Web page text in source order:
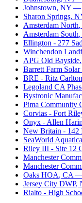
Johnstown, NY —
Sharon Springs,
Amsterdam North,
Amsterdam South,
Ellington - 277
Winchendon
APG Old Bayside,
Barrett Farm Solar
BRE - Ritz
Legoland CA
Bystronic
Pima Community
Corvias - Fort
Onyx - Allen
New Britain - 142
SeaWorld Aquatica
Riley III - Site 12
Manchester
Manchester
Oaks HOA, CA
Jersey City DWP,
Rialto - High